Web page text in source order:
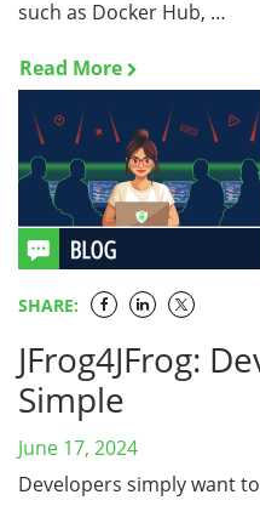
such as Docker Hub, …
Read More
SHARE:
JFrog4JFrog:
Simple
June 17, 2024
Developers simply want